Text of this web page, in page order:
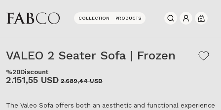
COLLECTION PRODUCTS 0
VALEO 2 Seater Sofa | Frozen
%20Discount
2.151,55 USD 2.689,44 USD
The Valeo Sofa offers both an aesthetic and functional experience